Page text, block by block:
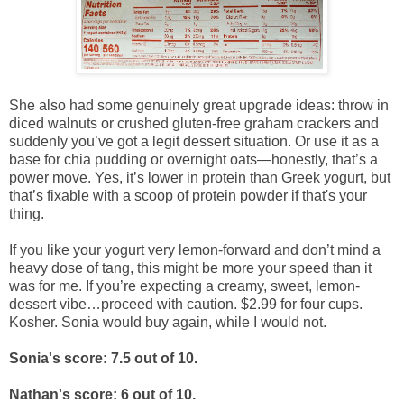
She also had some genuinely great upgrade ideas: throw in
diced walnuts or crushed gluten-free graham crackers and
suddenly you’ve got a legit dessert situation. Or use it as a
base for chia pudding or overnight oats—honestly, that’s a
power move. Yes, it’s lower in protein than Greek yogurt, but
that’s fixable with a scoop of protein powder if that's your
thing.
If you like your yogurt very lemon-forward and don’t mind a
heavy dose of tang, this might be more your speed than it
was for me. If you’re expecting a creamy, sweet, lemon-
dessert vibe…proceed with caution. $2.99 for four cups.
Kosher. Sonia would buy again, while I would not.
Sonia's score: 7.5 out of 10.
Nathan's score: 6 out of 10.